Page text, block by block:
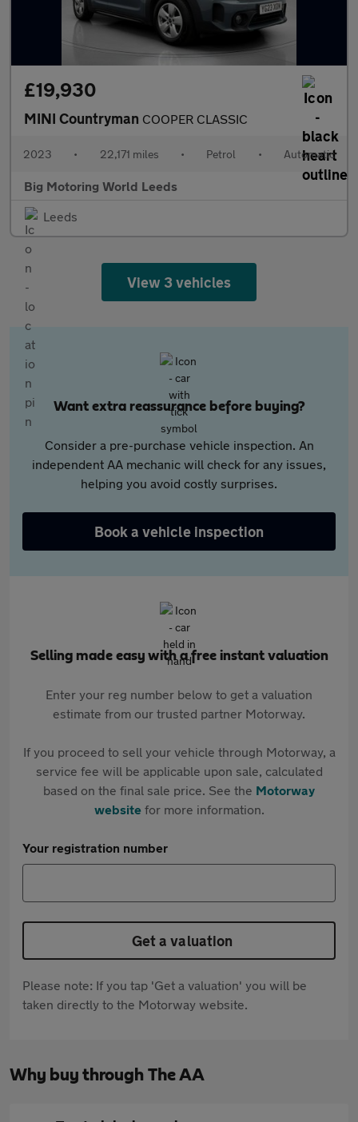
£19,930
MINI Countryman COOPER CLASSIC
2023 • 22,171 miles • Petrol • Automatic
Big Motoring World Leeds
Leeds
View 3 vehicles
Want extra reassurance before buying?
Consider a pre-purchase vehicle inspection. An
independent AA mechanic will check for any issues,
helping you avoid costly surprises.
Book a vehicle inspection
Selling made easy with a free instant valuation
Enter your reg number below to get a valuation
estimate from our trusted partner Motorway.
If you proceed to sell your vehicle through Motorway, a
service fee will be applicable upon sale, calculated
based on the final sale price. See the Motorway
websitefor more information.
Your registration number
Get a valuation
Please note: If you tap 'Get a valuation' you will be
taken directly to the Motorway website.
Why buy through The AA